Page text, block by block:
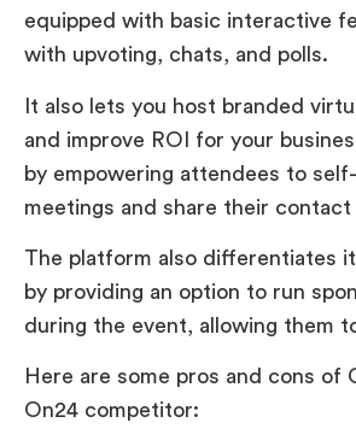
equipped with basic interactive
with upvoting, chats, and polls.
It also lets you host branded
and improve ROI for your
by empowering attendees to
meetings and share their
The platform also differentiates
by providing an option to run
during the event, allowing them
Here are some pros and cons of
On24 competitor: